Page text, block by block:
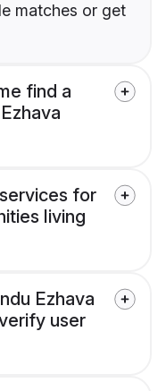
matches or get
find a
for
living
Ezhava
user